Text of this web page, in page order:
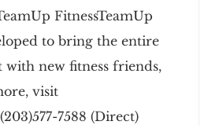
FitnessTeamUp
to bring the entire
new fitness friends,
visit
7588 (Direct)